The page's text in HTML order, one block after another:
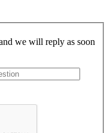
we will reply as soon